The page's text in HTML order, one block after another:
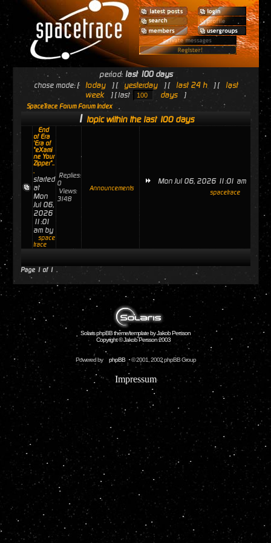
period: last 100 days
chose mode: [ today ] [ yesterday ] [ last 24 h ] [
last
week
] [ last days ]
SpaceTrace Forum Forum Index
1 topic within the last 100 days
End
of Era
'Era of
"eXami
ne Your
Zipper"..
.
started
at
Mon
Jul 06,
2026
11:01
am by
space
trace
Replies:
0
Views:
3148
Announcements
Mon Jul 06, 2026 11:01 am
spacetrace
Page 1of 1
Solaris phpBB theme/template by Jakob Persson
Copyright © Jakob Persson 2003
Powered by phpBB © 2001, 2002 phpBB Group
Impressum